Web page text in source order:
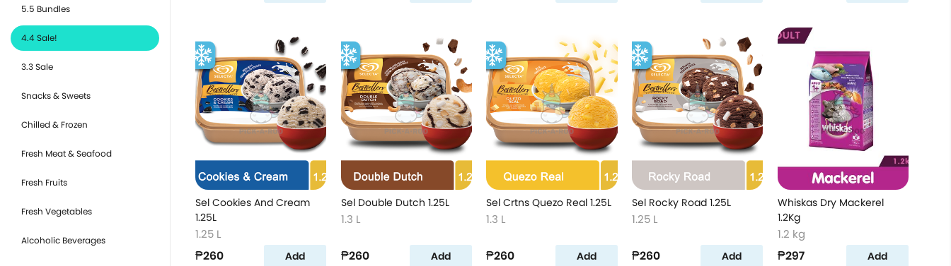
5.5 Bundles
4.4 Sale!
3.3 Sale
Snacks & Sweets
Chilled & Frozen
Fresh Meat & Seafood
Fresh Fruits
Fresh Vegetables
Alcoholic Beverages
Sel Cookies And Cream
1.25L
1.25 L
₱260 Add
Sel Double Dutch 1.25L
1.3 L
₱260 Add
Sel Crtns Quezo Real 1.25L
1.3 L
₱260 Add
Sel Rocky Road 1.25L
1.25 L
₱260 Add
Whiskas Dry Mackerel
1.2Kg
1.2 kg
₱297 Add